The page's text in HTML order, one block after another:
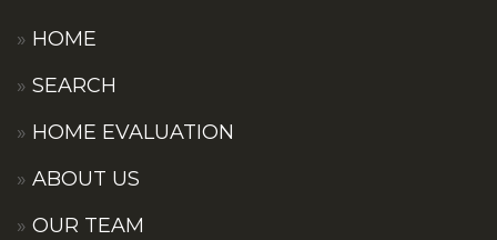
HOME
SEARCH
HOME EVALUATION
ABOUT US
OUR TEAM